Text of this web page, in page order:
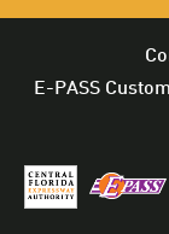
E-PASS